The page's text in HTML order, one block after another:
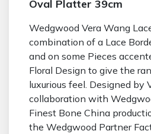
Oval Platter 39cm
Wedgwood Vera Wang
combination of a Lace
and on some Pieces
Floral Design to give the
luxurious feel. Designed by
collaboration with
Finest Bone China
the Wedgwood Partner